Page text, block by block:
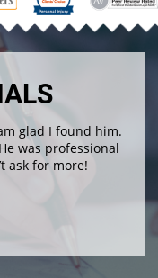
glad I found him.
was professional
ask for more!